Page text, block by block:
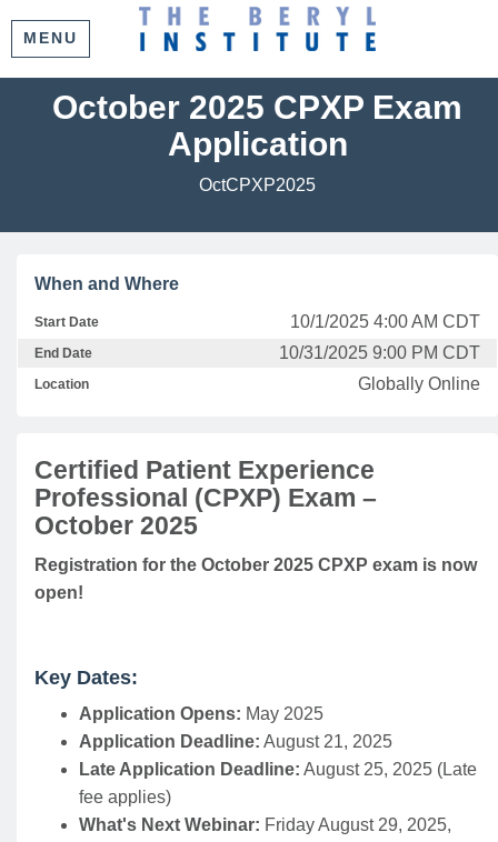
MENU
October 2025 CPXP Exam
Application
OctCPXP2025
When and Where
Start Date 10/1/2025 4:00 AM CDT
End Date 10/31/2025 9:00 PM CDT
Location Globally Online
Certified Patient Experience
Professional (CPXP) Exam –
October 2025
Registration for the October 2025 CPXP exam is now
open!
Key Dates:
Application Opens: May 2025
Application Deadline: August 21, 2025
Late Application Deadline: August 25, 2025 (Late
fee applies)
What's Next Webinar: Friday August 29, 2025,